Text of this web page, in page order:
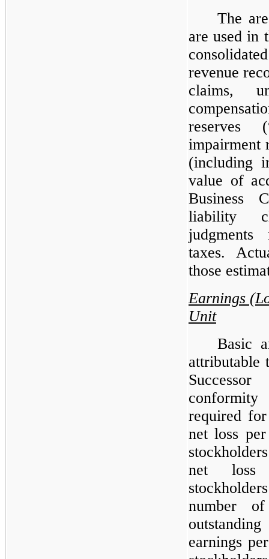
The
are used in
revenue
claims,
reserves
impairment
(including
value of
Business
liability
taxes.
those
Earnings
Unit
Basic
attributable
required
net loss
net loss
number
earnings